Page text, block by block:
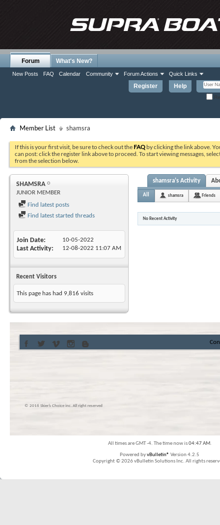
Register Help
Forum
New Posts FAQ Calendar Community Forum Actions Quick Links
What's New?
Member List shamsra
If this is your first visit, be sure to check out the FAQ by clicking the link above.
can post: click the register link above to proceed. To start viewing messages,
from the selection below.
SHAMSRA
JUNIOR MEMBER
Find latest posts
Find latest started threads
Join Date 10-05-2022
Last Activity 12-08-2022 11:07 AM
Recent Visitors
This page has had 9,816 visits
shamsra's Activity
All shamsra Friends
No Recent Activity
© 2016 Skier’s Choice inc. All right reserved
All times are GMT -4. The time now is04:47 AM.
Powered byvBulletin® Version 4.2.5
Copyright © 2026 vBulletin Solutions Inc. All rights